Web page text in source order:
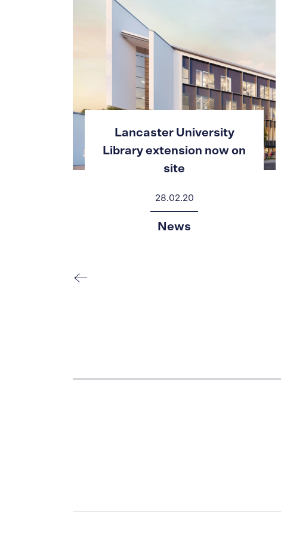
Lancaster University
Library extension now on
site
28.02.20
News